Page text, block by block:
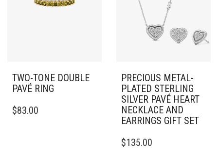
TWO-TONE DOUBLE
PAVÉ RING
PRODUCT
$83.00
PRECIOUS METAL-
PLATED STERLING
SILVER PAVÉ HEART
NECKLACE AND
EARRINGS GIFT SET
$135.00